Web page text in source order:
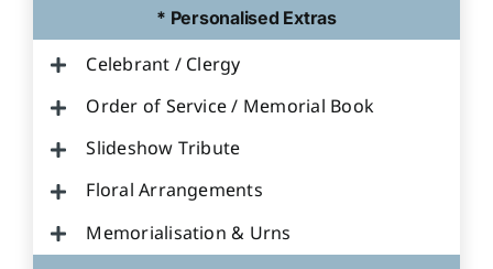
* Personalised Extras
Celebrant / Clergy
Order of Service / Memorial Book
Slideshow Tribute
Floral Arrangements
Memorialisation & Urns